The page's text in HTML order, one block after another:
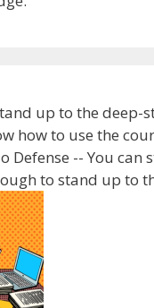
up to the deep-
how to use the
Defense -- You can
to stand up to